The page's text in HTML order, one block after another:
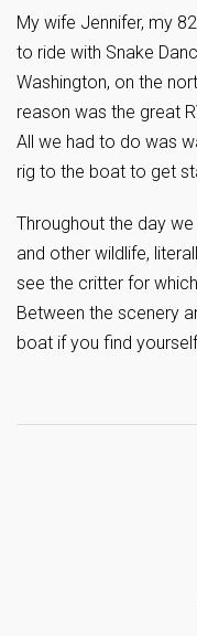
My wife Jennifer, my
to ride with Snake
Washington, on the
reason was the great
All we had to do was
rig to the boat to get
Throughout the day
and other wildlife,
see the critter for
Between the scenery
boat if you find